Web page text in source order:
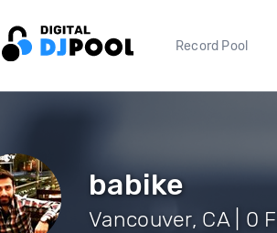
Record Pool
babike
Vancouver, CA | 0